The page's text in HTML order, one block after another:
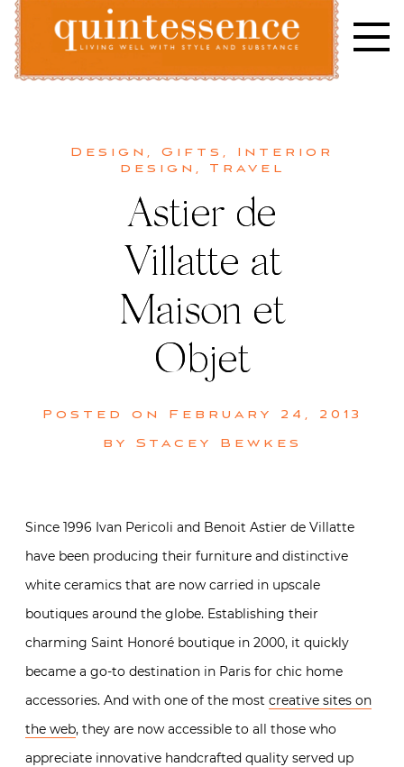
Skip
content
Design , Gifts , Interior
design , Travel
Astier de
Villatte at
Maison et
Objet
Posted on February 24, 2013
by Stacey Bewkes
Since 1996 Ivan Pericoli and Benoit Astier de Villatte
have been producing their furniture and distinctive
white ceramics that are now carried in upscale
boutiques around the globe. Establishing their
charming Saint Honoré boutique in 2000, it quickly
became a go-to destination in Paris for chic home
accessories. And with one of the most creative sites on
the web, they are now accessible to all those who
appreciate innovative handcrafted quality served up